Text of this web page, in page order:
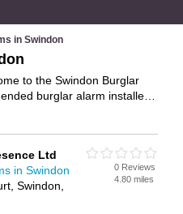
in Swindon
to the Swindon Burglar
burglar alarm installers
Find contact details and
and add your own review.
listed, if not
Ltd
in Swindon
Swindon,
0 Reviews
4.80 miles